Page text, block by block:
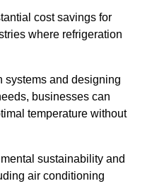
cost savings for
where refrigeration
systems and designing
businesses can
temperature without
sustainability and
air conditioning